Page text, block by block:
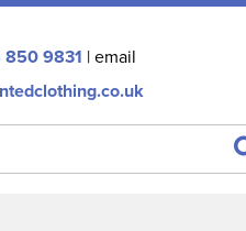
9831 | email